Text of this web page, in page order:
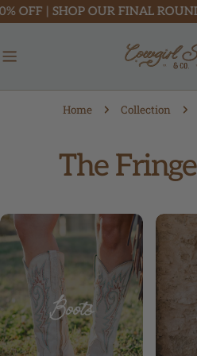
Skip
to
content
SHOP OUR FINAL ROUNDUP
Home Collection
C
l
l
e
The